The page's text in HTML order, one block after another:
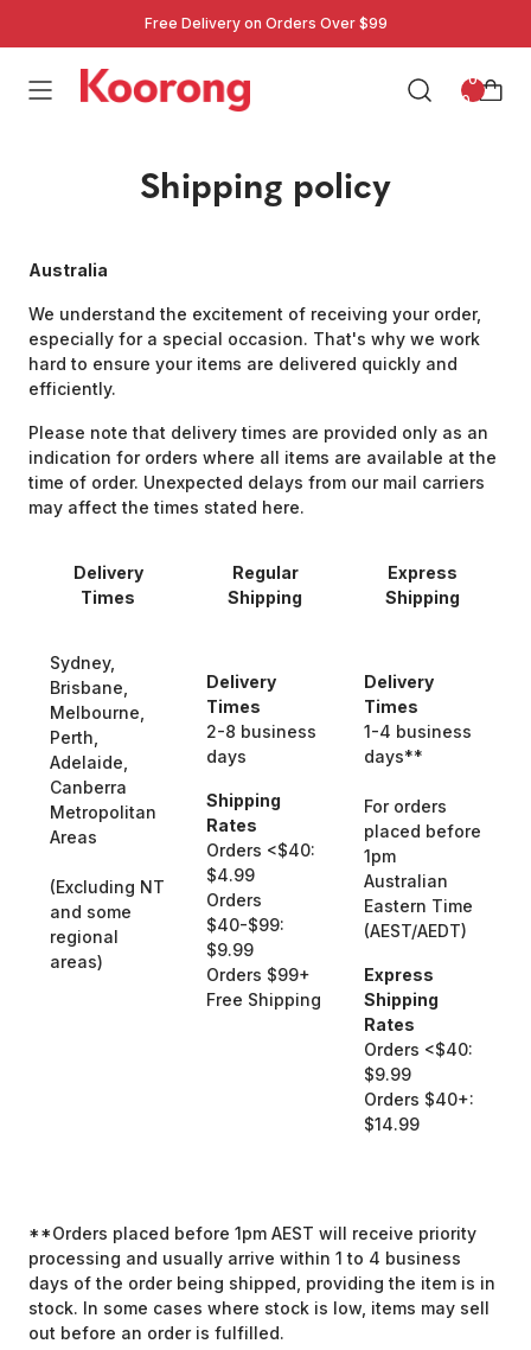
Free Delivery on Orders Over $99
: 0
0
Shipping policy
Australia
We understand the excitement of receiving your order,
especially for a special occasion. That's why we work
hard to ensure your items are delivered quickly and
efficiently.
Please note that delivery times are provided only as an
indication for orders where all items are available at the
time of order. Unexpected delays from our mail carriers
may affect the times stated here.
Delivery
Times
Regular
Shipping
Express
Shipping
Sydney,
Brisbane,
Melbourne,
Perth,
Adelaide,
Canberra
Metropolitan
Areas
(Excluding NT
and some
regional
areas)
Delivery
Times
2-8 business
days
Shipping
Rates
Orders <$40:
$4.99
Orders
$40-$99:
$9.99
Orders $99+
Free Shipping
Delivery
Times
1-4 business
days**
For orders
placed before
1pm
Australian
Eastern Time
(AEST/AEDT)
Express
Shipping
Rates
Orders <$40:
$9.99
Orders $40+:
$14.99
**Orders placed before 1pm AEST will receive priority
processing and usually arrive within 1 to 4 business
days of the order being shipped, providing the item is in
stock. In some cases where stock is low, items may sell
out before an order is fulfilled.